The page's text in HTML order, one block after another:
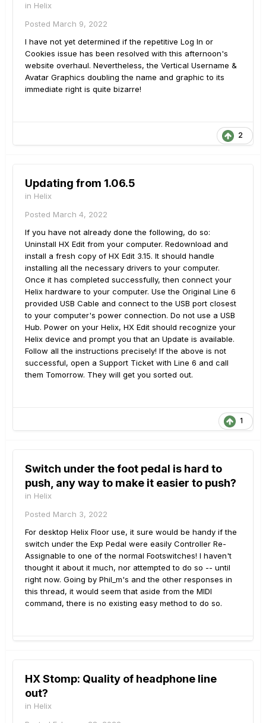
in Helix
Posted March 9, 2022
I have not yet determined if the repetitive Log In or
Cookies issue has been resolved with this afternoon's
website overhaul. Nevertheless, the Vertical Username &
Avatar Graphics doubling the name and graphic to its
immediate right is quite bizarre!
2
Updating from 1.06.5
in Helix
Posted March 4, 2022
If you have not already done the following, do so:
Uninstall HX Edit from your computer. Redownload and
install a fresh copy of HX Edit 3.15. It should handle
installing all the necessary drivers to your computer.
Once it has completed successfully, then connect your
Helix hardware to your computer. Use the Original Line 6
provided USB Cable and connect to the USB port closest
to your computer's power connection. Do not use a USB
Hub. Power on your Helix, HX Edit should recognize your
Helix device and prompt you that an Update is available.
Follow all the instructions precisely! If the above is not
successful, open a Support Ticket with Line 6 and call
them Tomorrow. They will get you sorted out.
1
Switch under the foot pedal is hard to
push, any way to make it easier to push?
in Helix
Posted March 3, 2022
For desktop Helix Floor use, it sure would be handy if the
switch under the Exp Pedal were easily Controller Re-
Assignable to one of the normal Footswitches! I haven't
thought it about it much, nor attempted to do so -- until
right now. Going by Phil_m's and the other responses in
this thread, it would seem that aside from the MIDI
command, there is no existing easy method to do so.
HX Stomp: Quality of headphone line
out?
in Helix